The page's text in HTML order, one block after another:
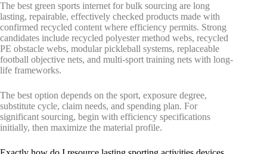
The best green sports internet for bulk sourcing are long
lasting, repairable, effectively checked products made with
confirmed recycled content where efficiency permits. Strong
candidates include recycled polyester method webs, recycled
PE obstacle webs, modular pickleball systems, replaceable
football objective nets, and multi-sport training nets with long-
life frameworks.
The best option depends on the sport, exposure degree,
substitute cycle, claim needs, and spending plan. For
significant sourcing, begin with efficiency specifications
initially, then maximize the material profile.